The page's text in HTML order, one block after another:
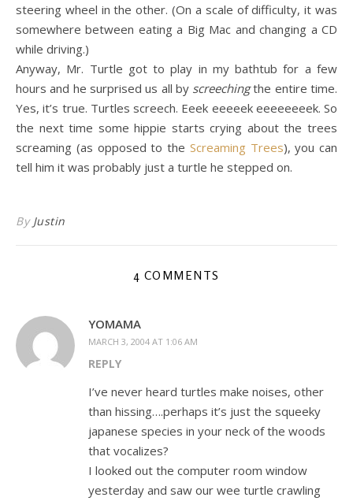
steering wheel in the other. (On a scale of difficulty, it was
somewhere between eating a Big Mac and changing a CD
while driving.)
Anyway, Mr. Turtle got to play in my bathtub for a few
hours and he surprised us all by screechingthe entire time.
Yes, it’s true. Turtles screech. Eeek eeeeek eeeeeeeek. So
the next time some hippie starts crying about the trees
screaming (as opposed to the Screaming Trees), you can
tell him it was probably just a turtle he stepped on.
By Justin
4 COMMENTS
YOMAMA
MARCH 3, 2004 AT 1:06 AM
REPLY
I’ve never heard turtles make noises, other
than hissing….perhaps it’s just the squeeky
japanese species in your neck of the woods
that vocalizes?
I looked out the computer room window
yesterday and saw our wee turtle crawling